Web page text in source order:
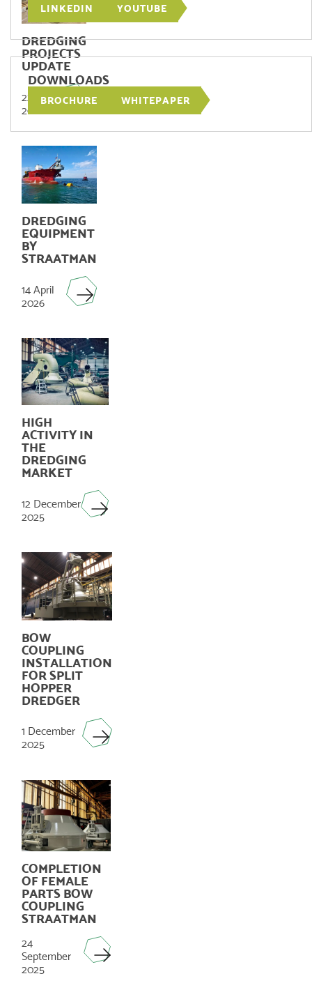
DREDGING
PROJECTS
UPDATE
22 June
2026
DREDGING
EQUIPMENT
BY
STRAATMAN
14 April
2026
HIGH
ACTIVITY IN
THE
DREDGING
MARKET
12 December
2025
BOW
COUPLING
INSTALLATION
FOR SPLIT
HOPPER
DREDGER
1 December
2025
COMPLETION
OF FEMALE
PARTS BOW
COUPLING
STRAATMAN
24
September
2025
LINKEDIN YOUTUBE
DOWNLOADS
BROCHURE WHITEPAPER